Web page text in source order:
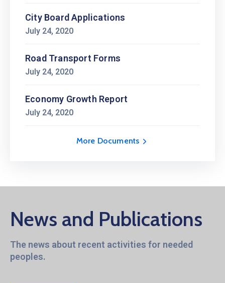
City Board Applications
July 24, 2020
Road Transport Forms
July 24, 2020
Economy Growth Report
July 24, 2020
More Documents
News and Publications
The news about recent activities for needed
peoples.